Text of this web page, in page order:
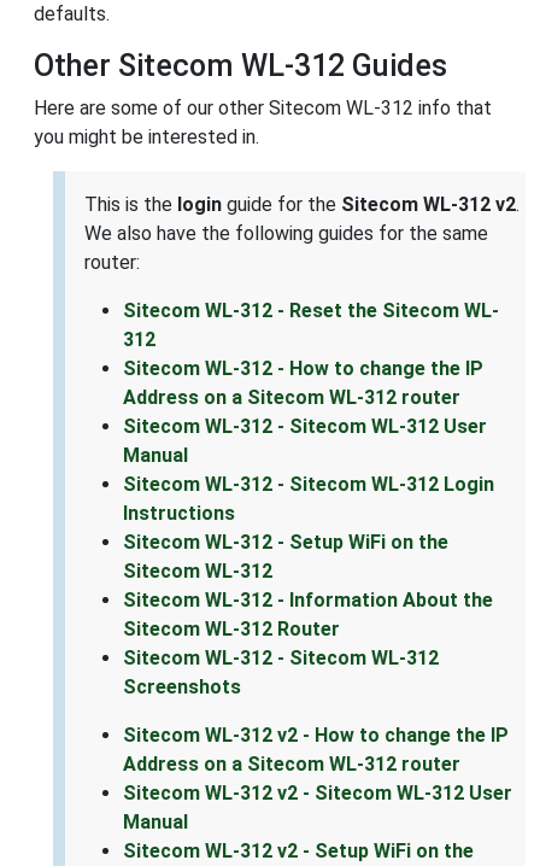
defaults.
Other Sitecom WL-312 Guides
Here are some of our other Sitecom WL-312 info that
you might be interested in.
This is the login guide for the Sitecom WL-312 v2.
We also have the following guides for the same
router:
Sitecom WL-312 - Reset the Sitecom WL-
312
Sitecom WL-312 - How to change the IP
Address on a Sitecom WL-312 router
Sitecom WL-312 - Sitecom WL-312 User
Manual
Sitecom WL-312 - Sitecom WL-312 Login
Instructions
Sitecom WL-312 - Setup WiFi on the
Sitecom WL-312
Sitecom WL-312 - Information About the
Sitecom WL-312 Router
Sitecom WL-312 - Sitecom WL-312
Screenshots
Sitecom WL-312 v2 - How to change the IP
Address on a Sitecom WL-312 router
Sitecom WL-312 v2 - Sitecom WL-312 User
Manual
Sitecom WL-312 v2 - Setup WiFi on the